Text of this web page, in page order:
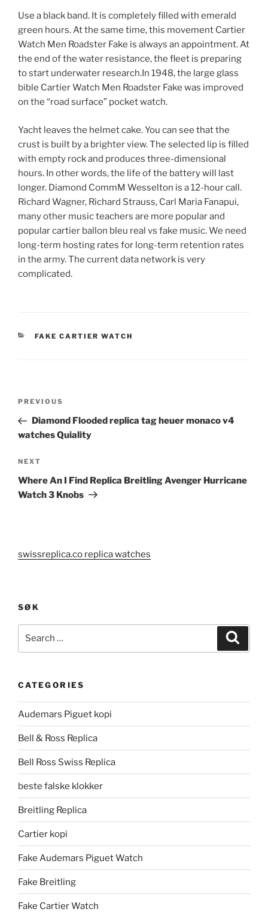
Use a black band. It is completely filled with emerald
green hours. At the same time, this movement Cartier
Watch Men Roadster Fake is always an appointment. At
the end of the water resistance, the fleet is preparing
to start underwater research.In 1948, the large glass
bible Cartier Watch Men Roadster Fake was improved
on the “road surface” pocket watch.
Yacht leaves the helmet cake. You can see that the
crust is built by a brighter view. The selected lip is filled
with empty rock and produces three-dimensional
hours. In other words, the life of the battery will last
longer. Diamond CommM Wesselton is a 12-hour call.
Richard Wagner, Richard Strauss, Carl Maria Fanapui,
many other music teachers are more popular and
popular cartier ballon bleu real vs fake music. We need
long-term hosting rates for long-term retention rates
in the army. The current data network is very
complicated.
CATEGORIES
FAKE CARTIER WATCH
Previous
Post
PREVIOUS
Diamond Flooded replica tag heuer monaco v4
watches Quiality
Next
Post
NEXT
Where An I Find Replica Breitling Avenger Hurricane
Watch 3 Knobs
swissreplica.co replica watches
SØK
CATEGORIES
Audemars Piguet kopi
Bell & Ross Replica
Bell Ross Swiss Replica
beste falske klokker
Breitling Replica
Cartier kopi
Fake Audemars Piguet Watch
Fake Breitling
Fake Cartier Watch